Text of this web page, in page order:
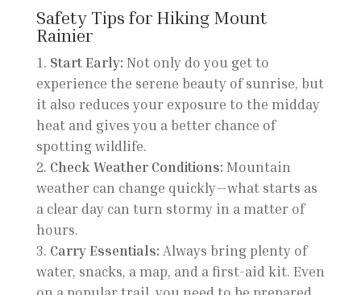
Safety Tips for Hiking Mount
Rainier
Start Early: Not only do you get to
experience the serene beauty of sunrise, but
it also reduces your exposure to the midday
heat and gives you a better chance of
spotting wildlife.
Check Weather Conditions: Mountain
weather can change quickly—what starts as
a clear day can turn stormy in a matter of
hours.
Carry Essentials: Always bring plenty of
water, snacks, a map, and a first-aid kit. Even